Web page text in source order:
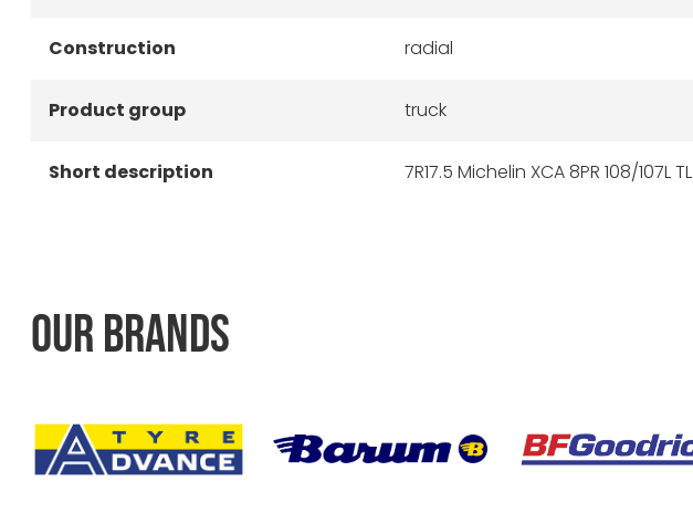
Construction radial
Product group truck
Short description 7R17.5 Michelin XCA 8PR 108/107L TL
OUR BRANDS